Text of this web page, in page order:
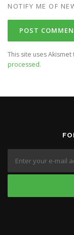
NOTIFY ME OF
This site uses
processed.